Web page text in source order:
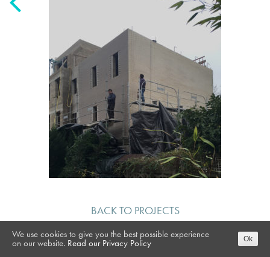
BACK TO PROJECTS
We use cookies to give you the best possible experience
on our website. Read our Privacy Policy Ok